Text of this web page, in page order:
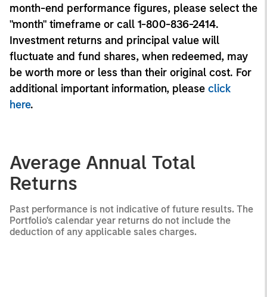
month-end performance figures, please select the
"month" timeframe or call 1-800-836-2414.
Investment returns and principal value will
fluctuate and fund shares, when redeemed, may
be worth more or less than their original cost. For
additional important information, please click
here.
Average Annual Total
Returns
Past performance is not indicative of future results. The
Portfolio's calendar year returns do not include the
deduction of any applicable sales charges.